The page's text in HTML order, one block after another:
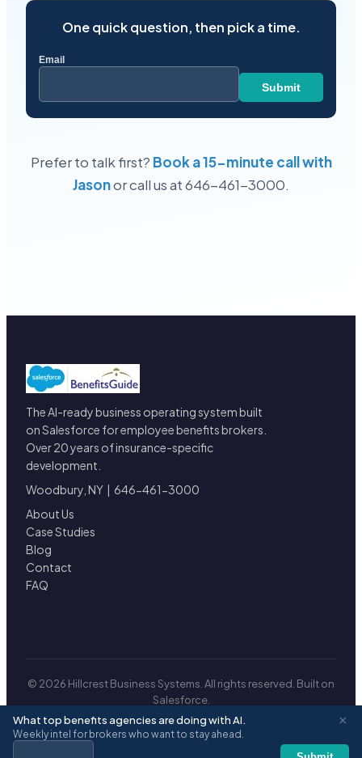
One quick question, then pick a time.
Prefer to talk first? Book a 15-minute call with
Jasonor call us at 646-461-3000.
The AI-ready business operating system built
on Salesforce for employee benefits brokers.
Over 20 years of insurance-specific
development.
Woodbury, NY | 646-461-3000
About Us
Case Studies
Blog
Contact
FAQ
© 2026 Hillcrest Business Systems. All rights reserved. Built on
Salesforce.
Privacy|Terms
What top benefits agencies are doing with AI.
Weekly intel for brokers who want to stay ahead.
×